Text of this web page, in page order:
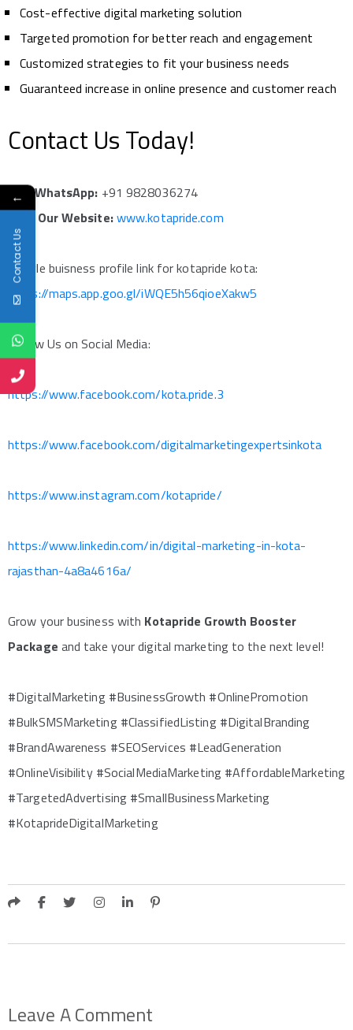
Cost-effective digital marketing solution
Targeted promotion for better reach and engagement
Customized strategies to fit your business needs
Guaranteed increase in online presence and customer reach
Contact Us Today!
Call/WhatsApp: +91 9828036274
Visit Our Website:www.kotapride.com
google buisness profile link for kotapride kota:
https://maps.app.goo.gl/iWQE5h56qioeXakw5
Follow Us on Social Media:
https://www.facebook.com/kota.pride.3
https://www.facebook.com/digitalmarketingexpertsinkota
https://www.instagram.com/kotapride/
https://www.linkedin.com/in/digital-marketing-in-kota-
rajasthan-4a8a4616a/
Grow your business with Kotapride Growth Booster
Package and take your digital marketing to the next level!
#DigitalMarketing #BusinessGrowth #OnlinePromotion
#BulkSMSMarketing #ClassifiedListing #DigitalBranding
#BrandAwareness #SEOServices #LeadGeneration
#OnlineVisibility #SocialMediaMarketing #AffordableMarketing
#TargetedAdvertising #SmallBusinessMarketing
#KotaprideDigitalMarketing
Leave A Comment
←
Contact Us